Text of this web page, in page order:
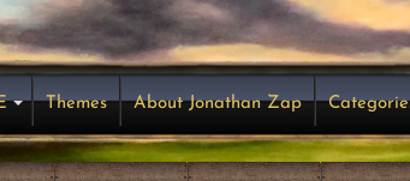
Themes About Jonathan Zap